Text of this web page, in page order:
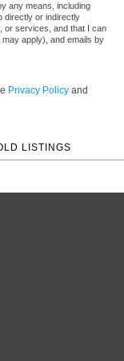
any means, including
directly or indirectly
or services, and that I can
apply), and emails by
Privacy Policy and
LISTINGS